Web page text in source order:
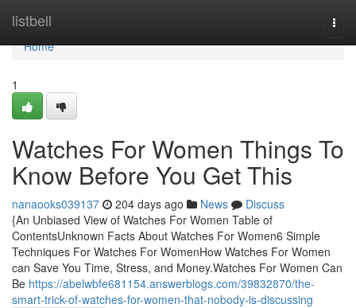
listbell
Home
Home
1
Watches For Women Things To
Know Before You Get This
nanaooks039137 204 days ago News
Discuss
{An Unbiased View of Watches For Women Table of
ContentsUnknown Facts About Watches For Women6 Simple
Techniques For Watches For WomenHow Watches For Women
can Save You Time, Stress, and Money.Watches For Women Can
Be https://abelwbfe681154.answerblogs.com/39832870/the-
smart-trick-of-watches-for-women-that-nobody-is-discussing